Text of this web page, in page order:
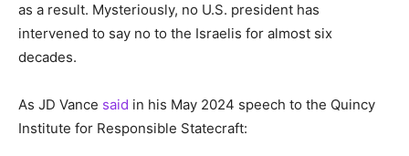
as a result. Mysteriously, no U.S. president has
intervened to say no to the Israelis for almost six
decades.
As JD Vance said in his May 2024 speech to the Quincy
Institute for Responsible Statecraft: